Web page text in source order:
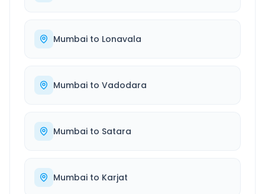
Mumbai to Lonavala
Mumbai to Vadodara
Mumbai to Satara
Mumbai to Karjat